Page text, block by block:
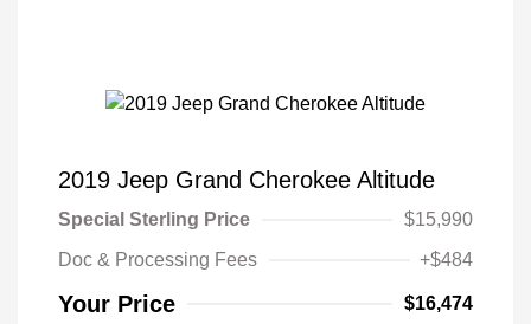
2019 Jeep Grand Cherokee Altitude
Special Sterling Price
$15,990
Doc & Processing Fees
+$484
Your Price $16,474